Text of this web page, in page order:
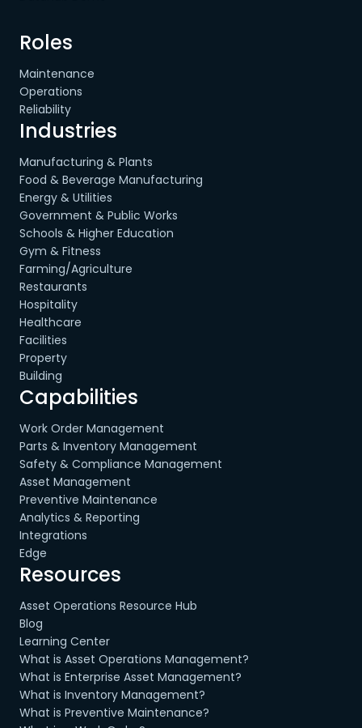
Roles
Maintenance
Operations
Reliability
Industries
Manufacturing & Plants
Food & Beverage Manufacturing
Energy & Utilities
Government & Public Works
Schools & Higher Education
Gym & Fitness
Farming/Agriculture
Restaurants
Hospitality
Healthcare
Facilities
Property
Building
Capabilities
Work Order Management
Parts & Inventory Management
Safety & Compliance Management
Asset Management
Preventive Maintenance
Analytics & Reporting
Integrations
Edge
Resources
Asset Operations Resource Hub
Blog
Learning Center
What is Asset Operations Management?
What is Enterprise Asset Management?
What is Inventory Management?
What is Preventive Maintenance?